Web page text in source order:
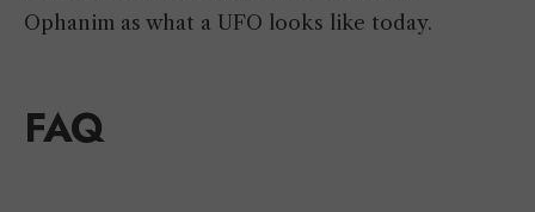
Ophanim as what a UFO looks like today.
FAQ